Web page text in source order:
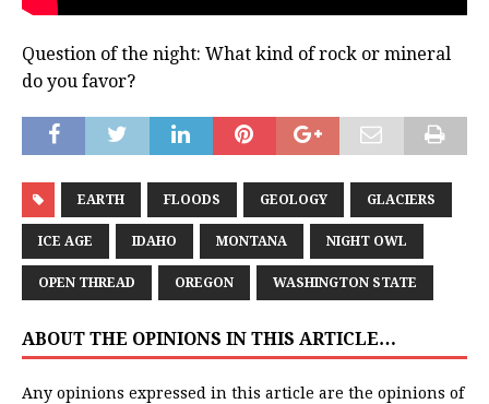
Question of the night: What kind of rock or mineral
do you favor?
EARTH FLOODS GEOLOGY GLACIERS
ICE AGE IDAHO MONTANA NIGHT OWL
OPEN THREAD OREGON WASHINGTON STATE
ABOUT THE OPINIONS IN THIS ARTICLE…
Any opinions expressed in this article are the opinions of